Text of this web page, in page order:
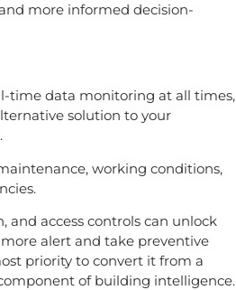
more informed decision-
time data monitoring at all times,
solution to your
working conditions,
and access controls can unlock
alert and take preventive
priority to convert it from a
of building intelligence.